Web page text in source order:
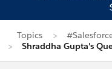
Topics
Shraddha Gupta's